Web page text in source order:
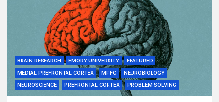
BRAIN RESEARCH EMORY UNIVERSITY
FEATURED
MEDIAL PREFRONTAL CORTEX
MPFC
NEUROBIOLOGY
NEUROSCIENCE
PREFRONTAL CORTEX PROBLEM SOLVING